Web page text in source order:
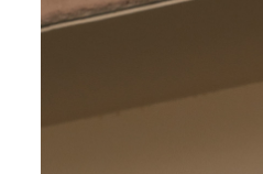
Campaign
Institutional
Space